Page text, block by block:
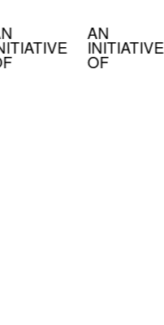
AN
INITIATIVE
OF